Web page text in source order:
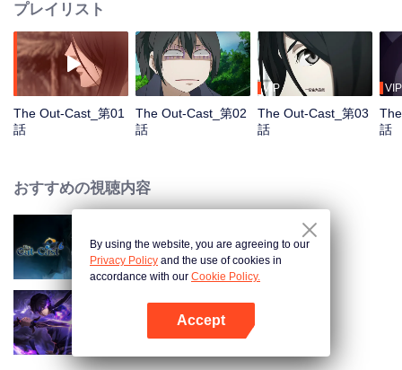
hacked by strange people, and involved in unprecedented troubles...
プレイリスト
The Out-Cast_第01
話
The Out-Cast_第02
話
VIP
The Out-Cast_第03
話
VIP
話
おすすめの視聴内容
The Out-Cast S6
Shadow of Heaven
By using the website, you are agreeing to our
Privacy Policy and the use of cookies in
accordance with our Cookie Policy.
Accept